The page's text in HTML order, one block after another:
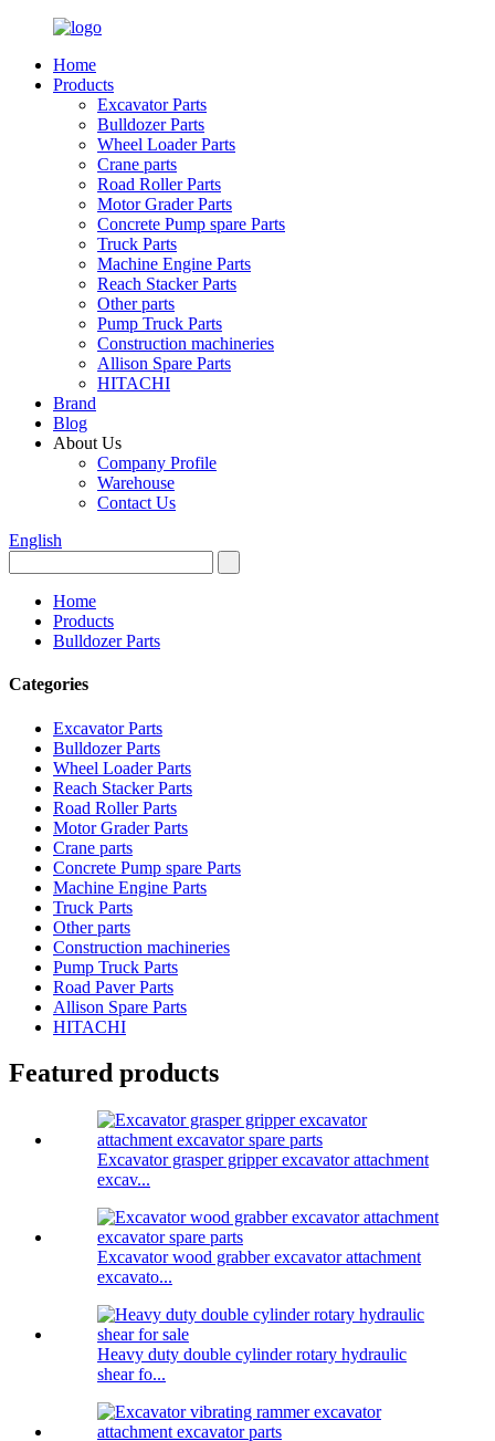
Home
Products
Excavator Parts
Bulldozer Parts
Wheel Loader Parts
Crane parts
Road Roller Parts
Motor Grader Parts
Concrete Pump spare Parts
Truck Parts
Machine Engine Parts
Reach Stacker Parts
Other parts
Pump Truck Parts
Construction machineries
Allison Spare Parts
HITACHI
Brand
Blog
About Us
Company Profile
Warehouse
Contact Us
English
Home
Products
Bulldozer Parts
Categories
Excavator Parts
Bulldozer Parts
Wheel Loader Parts
Reach Stacker Parts
Road Roller Parts
Motor Grader Parts
Crane parts
Concrete Pump spare Parts
Machine Engine Parts
Truck Parts
Other parts
Construction machineries
Pump Truck Parts
Road Paver Parts
Allison Spare Parts
HITACHI
Featured products
Excavator grasper gripper excavator attachment
excav...
Excavator wood grabber excavator attachment
excavato...
Heavy duty double cylinder rotary hydraulic
shear fo...